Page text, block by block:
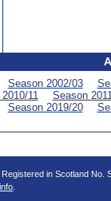
Season 2002/03
11 Season
Season 2019/20
in Scotland No.